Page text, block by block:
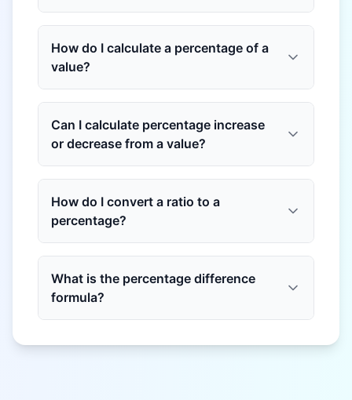
How do I calculate a percentage of a
value?
Can I calculate percentage increase
or decrease from a value?
How do I convert a ratio to a
percentage?
What is the percentage difference
formula?